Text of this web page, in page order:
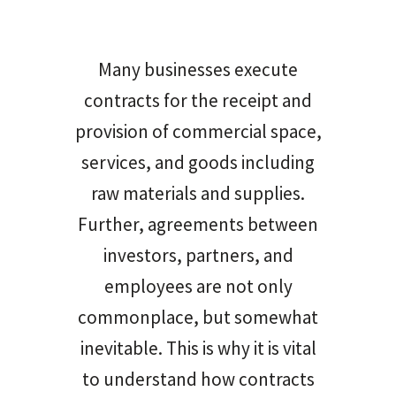
Many businesses execute
contracts for the receipt and
provision of commercial space,
services, and goods including
raw materials and supplies.
Further, agreements between
investors, partners, and
employees are not only
commonplace, but somewhat
inevitable. This is why it is vital
to understand how contracts